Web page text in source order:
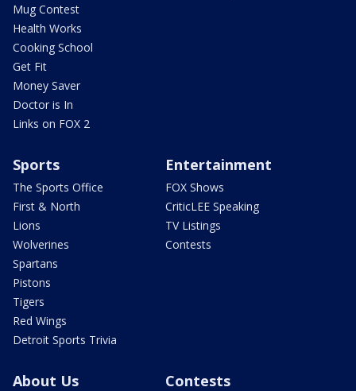
Mug Contest
Health Works
Cooking School
Get Fit
Money Saver
Doctor is In
Links on FOX 2
Sports
The Sports Office
First & North
Lions
Wolverines
Spartans
Pistons
Tigers
Red Wings
Detroit Sports Trivia
Entertainment
FOX Shows
CriticLEE Speaking
TV Listings
Contests
About Us Contests